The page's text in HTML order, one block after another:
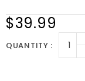
$39.99
QUANTITY